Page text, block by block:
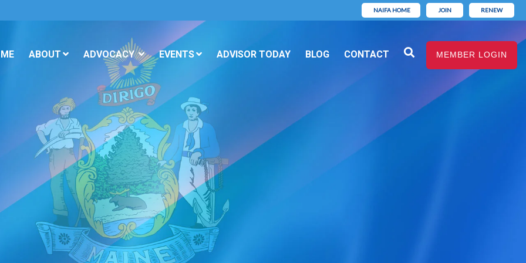
NAIFA HOME JOIN RENEW
MEMBER LOGIN
ABOUT ADVOCACY EVENTS ADVISOR TODAY BLOG CONTACT